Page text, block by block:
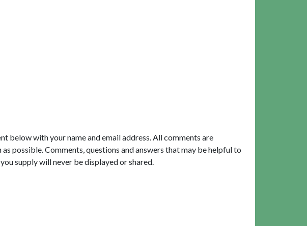
below with your name and email address. All comments are
possible. Comments, questions and answers that may be helpful to
supply will never be displayed or shared.